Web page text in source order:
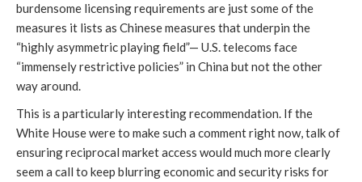
burdensome licensing requirements are just some of the
measures it lists as Chinese measures that underpin the
“highly asymmetric playing field”— U.S. telecoms face
“immensely restrictive policies” in China but not the other
way around.
This is a particularly interesting recommendation. If the
White House were to make such a comment right now, talk of
ensuring reciprocal market access would much more clearly
seem a call to keep blurring economic and security risks for